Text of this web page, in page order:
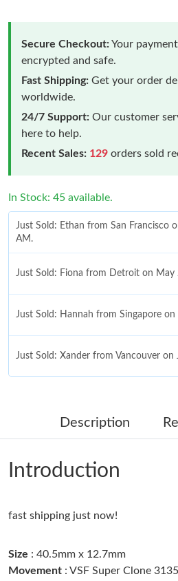
Secure Checkout:Your
encrypted and safe.
Fast Shipping: Get your order
worldwide.
24/7 Support: Our customer
here to help.
Recent Sales: 129 orders sold
In Stock: 45 available.
Just Sold: Ethan from San Francisco
AM.
Just Sold: Fiona from Detroit on
Just Sold: Hannah from Singapore
Just Sold: Xander from Vancouver
Just Sold: Sam from Phoenix on Jun
Just Sold: Charlie from Singapore on
Just Sold: George from Charlotte on
Description
Introduction
fast shipping just now!
Size : 40.5mm x 12.7mm
Movement : VSF Super Clone